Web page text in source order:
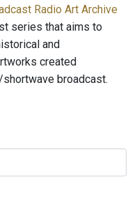
Radio Art Archive
series that aims to
and
created
broadcast.